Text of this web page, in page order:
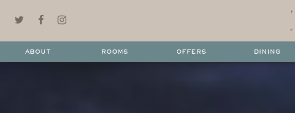
ABOUT ROOMS OFFERS DINING